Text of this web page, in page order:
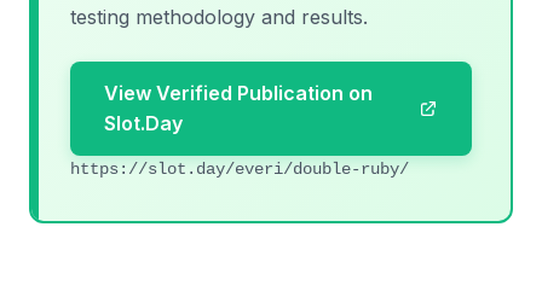
testing methodology and results.
View Verified Publication on
Slot.Day
https://slot.day/everi/double-ruby/